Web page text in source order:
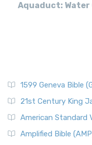
Aquaduct: Water
1599 Geneva Bible
21st Century King
American Standard
Amplified Bible